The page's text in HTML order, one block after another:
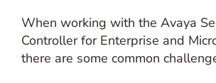
When working with the Avaya
Controller for Enterprise and
there are some common